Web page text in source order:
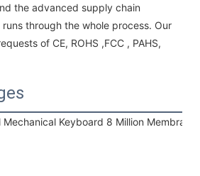
the advanced supply chain
through the whole process. Our
of CE, ROHS ,FCC , PAHS,